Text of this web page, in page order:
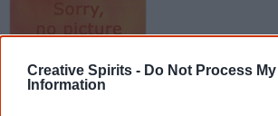
Creative Spirits - Do Not Process
Information